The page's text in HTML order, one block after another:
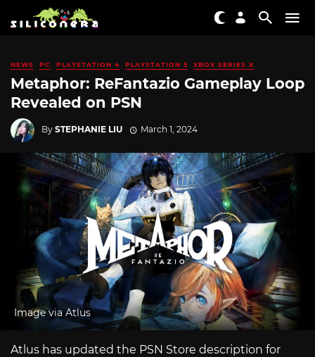
NEWS PC PLAYSTATION 4 PLAYSTATION 5 XBOX SERIES X
Metaphor: ReFantazio Gameplay Loop
Revealed on PSN
By STEPHANIE LIU March 1, 2024
Image via Atlus
Atlus has updated the PSN Store description for